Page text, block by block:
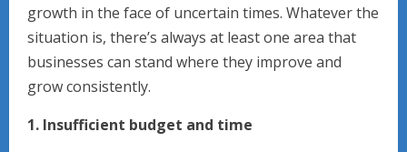
growth in the face of uncertain times. Whatever the
situation is, there’s always at least one area that
businesses can stand where they improve and
grow consistently.
1. Insufficient budget and time